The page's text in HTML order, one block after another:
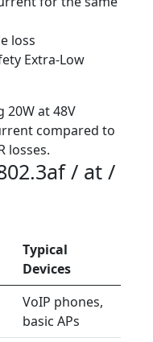
loss
Extra-Low
20W at 48V
compared to
losses.
/ at /
Typical
Devices
VoIP phones,
basic APs